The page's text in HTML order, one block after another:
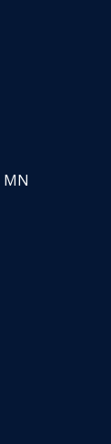
MN